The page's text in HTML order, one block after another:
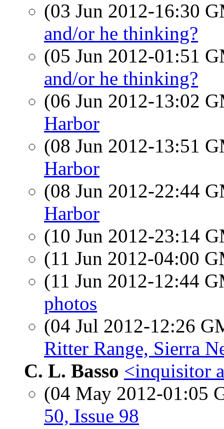
(03 Jun 2012-16:30
and/or he thinking?
(05 Jun 2012-01:51
and/or he thinking?
(06 Jun 2012-13:02
Harbor
(08 Jun 2012-13:51
Harbor
(08 Jun 2012-22:44
Harbor
(10 Jun 2012-23:14
(11 Jun 2012-04:00
(11 Jun 2012-12:44
photos
(04 Jul 2012-12:26
Ritter Range, Sierra
C. L. Basso <inquisitor
(04 May 2012-01:05
50, Issue 98